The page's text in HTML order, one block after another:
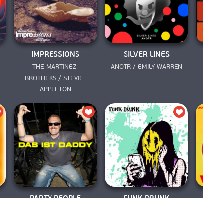
IMPRESSIONS
THE MARTINEZ
BROTHERS / STEVIE
APPLETON
SILVER LINES
ANOTR / EMILY WARREN